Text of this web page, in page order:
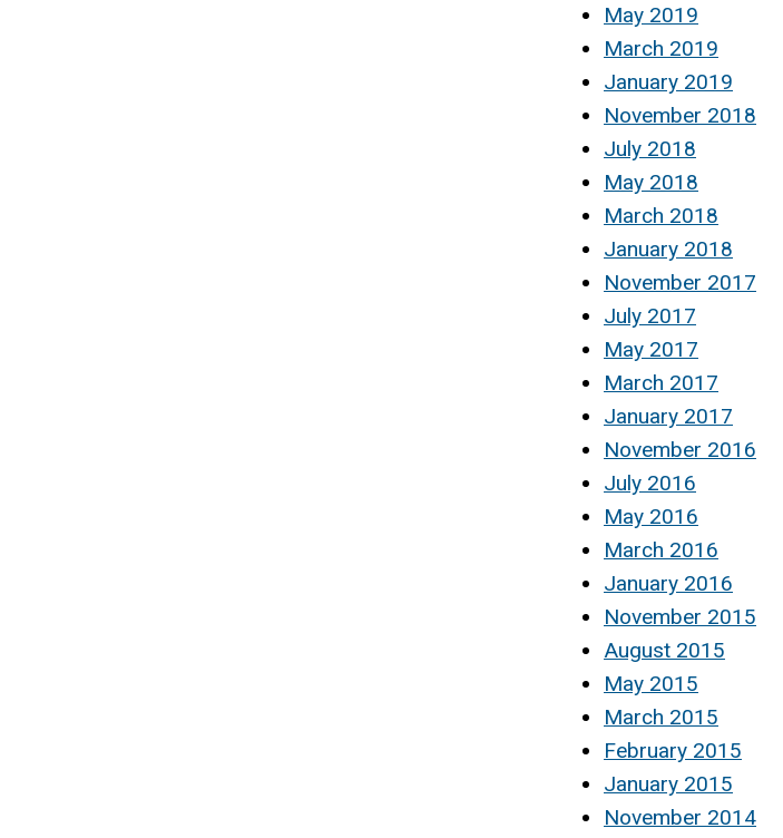
May 2019
March 2019
January 2019
November 2018
July 2018
May 2018
March 2018
January 2018
November 2017
July 2017
May 2017
March 2017
January 2017
November 2016
July 2016
May 2016
March 2016
January 2016
November 2015
August 2015
May 2015
March 2015
February 2015
January 2015
November 2014